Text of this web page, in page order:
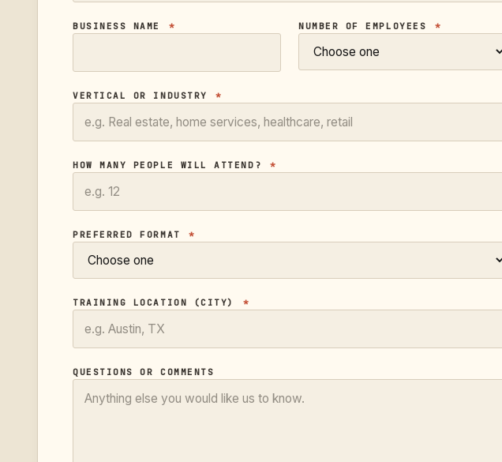
BUSINESS NAME * NUMBER OF EMPLOYEES *
VERTICAL OR INDUSTRY *
HOW MANY PEOPLE WILL ATTEND? *
PREFERRED FORMAT *
TRAINING LOCATION (CITY) *
QUESTIONS OR COMMENTS